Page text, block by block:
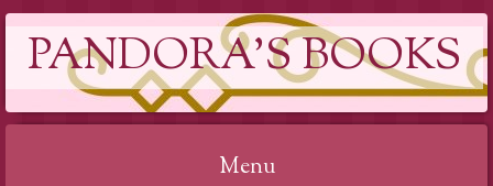
PANDORA'S BOOKS
Menu